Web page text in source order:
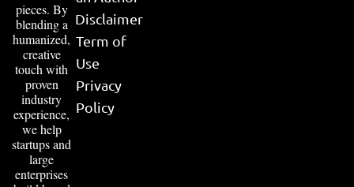
pieces. By
blending a
humanized,
creative
touch with
proven
industry
experience,
we help
startups and
large
enterprises
Disclaimer
Term of
Use
Privacy
Policy